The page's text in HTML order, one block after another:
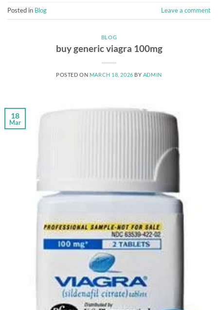
Posted in Blog Leave a comment
BLOG
buy generic viagra 100mg
POSTED ON MARCH 18, 2026 BY ADMIN
18
Mar